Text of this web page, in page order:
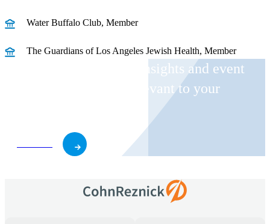
Water Buffalo Club, Member
The Guardians of Los Angeles Jewish Health, Member
Receive CohnReznick insights and event
invitations on topics relevant to your